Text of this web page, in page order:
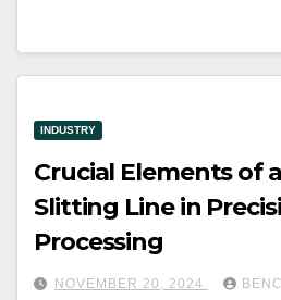
INDUSTRY
Crucial Elements of
Slitting Line in
Processing
NOVEMBER 20, 2024